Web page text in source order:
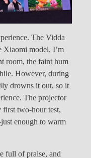
The Vidda
Xiaomi model. I’m
room, the faint hum
However, during
drowns it out, so it
The projector
first two-hour test,
enough to warm
full of praise, and